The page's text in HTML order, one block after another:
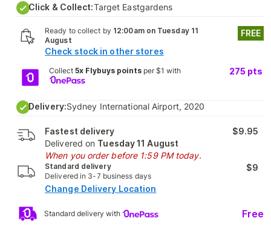
Click & Collect:Target Eastgardens
Ready to collect by 12:00am on Tuesday 11
August
Check stock in other stores
FREE
Collect 5x Flybuys pointsper $1 with 275 pts
Delivery:Sydney International Airport, 2020
Fastest delivery
Delivered on Tuesday 11 August
When you order before 1:59 PM today.
$9.95
Standard delivery
Delivered in 3-7 business days
$9
Change Delivery Location
Standard delivery with Free